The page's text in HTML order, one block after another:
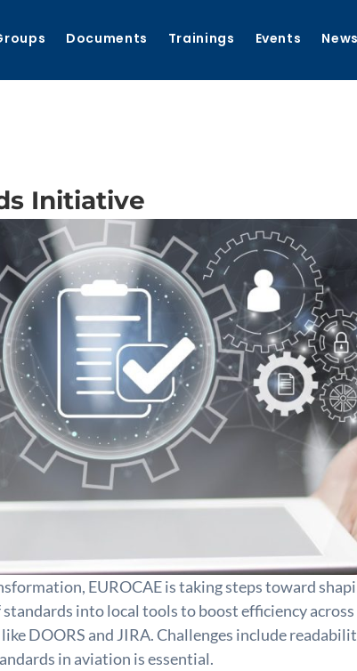
Documents Trainings Events News
Initiative
EUROCAE is taking steps toward
into local tools to boost efficiency across
DOORS and JIRA. Challenges include
in aviation is essential.